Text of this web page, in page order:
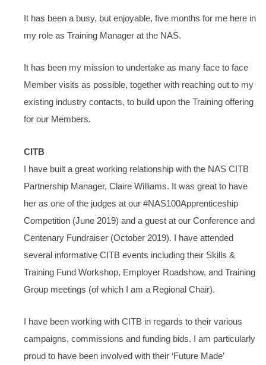
It has been a busy, but enjoyable, five months for me here in
my role as Training Manager at the NAS.
It has been my mission to undertake as many face to face
Member visits as possible, together with reaching out to my
existing industry contacts, to build upon the Training offering
for our Members.
CITB
I have built a great working relationship with the NAS CITB
Partnership Manager, Claire Williams. It was great to have
her as one of the judges at our #NAS100Apprenticeship
Competition (June 2019) and a guest at our Conference and
Centenary Fundraiser (October 2019). I have attended
several informative CITB events including their Skills &
Training Fund Workshop, Employer Roadshow, and Training
Group meetings (of which I am a Regional Chair).
I have been working with CITB in regards to their various
campaigns, commissions and funding bids. I am particularly
proud to have been involved with their ‘Future Made’